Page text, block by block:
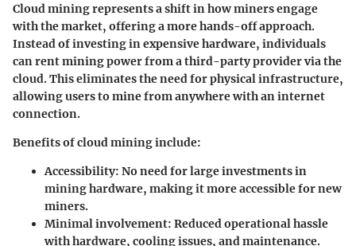
Cloud mining represents a shift in how miners engage
with the market, offering a more hands-off approach.
Instead of investing in expensive hardware, individuals
can rent mining power from a third-party provider via the
cloud. This eliminates the need for physical infrastructure,
allowing users to mine from anywhere with an internet
connection.
Benefits of cloud mining include:
Accessibility: No need for large investments in
mining hardware, making it more accessible for new
miners.
Minimal involvement: Reduced operational hassle
with hardware, cooling issues, and maintenance.